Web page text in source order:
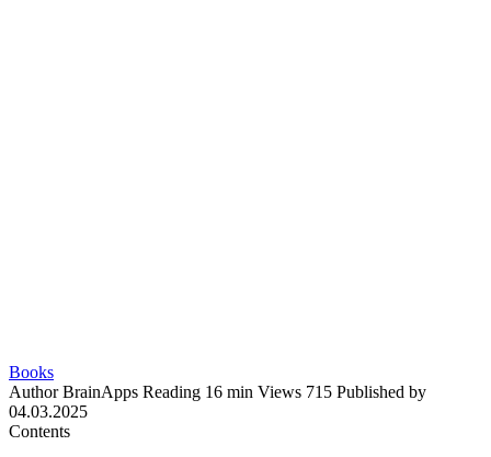
Books
Author BrainApps Reading 16 min Views 715 Published by
04.03.2025
Contents